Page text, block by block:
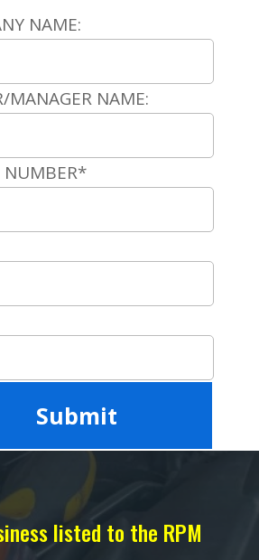
NAME:
MANAGER NAME:
NUMBER*
listed to the RPM